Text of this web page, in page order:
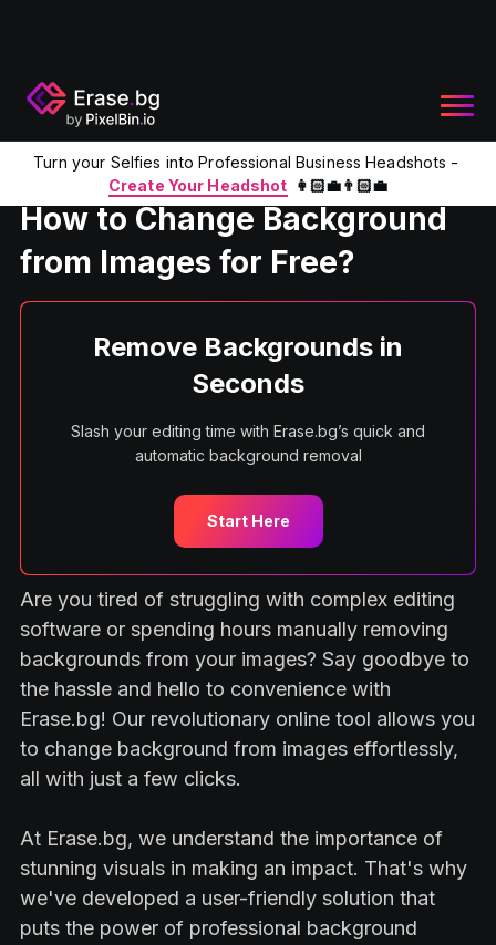
Turn your Selfies into Professional Business Headshots -
Create Your Headshot 👩🏻‍💼👨🏻‍💼
Home Product Change Background in Images Online
How to Change Background
from Images for Free?
Remove Backgrounds in
Seconds
Slash your editing time with Erase.bg’s quick and
automatic background removal
Start Here
Are you tired of struggling with complex editing
software or spending hours manually removing
backgrounds from your images? Say goodbye to
the hassle and hello to convenience with
Erase.bg! Our revolutionary online tool allows you
to change background from images effortlessly,
all with just a few clicks.
At Erase.bg, we understand the importance of
stunning visuals in making an impact. That's why
we've developed a user-friendly solution that
puts the power of professional background